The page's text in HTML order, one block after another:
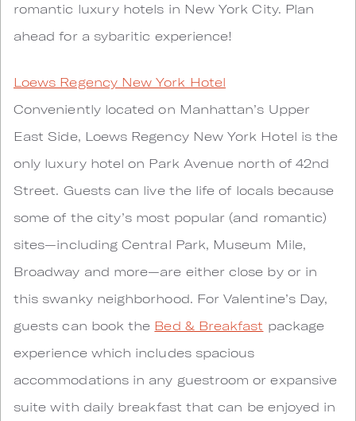
romantic luxury hotels in New York City. Plan
ahead for a sybaritic experience!
Loews Regency New York Hotel
Conveniently located on Manhattan’s Upper
East Side, Loews Regency New York Hotel is the
only luxury hotel on Park Avenue north of 42nd
Street. Guests can live the life of locals because
some of the city’s most popular (and romantic)
sites—including Central Park, Museum Mile,
Broadway and more—are either close by or in
this swanky neighborhood. For Valentine’s Day,
guests can book the Bed & Breakfast package
experience which includes spacious
accommodations in any guestroom or expansive
suite with daily breakfast that can be enjoyed in